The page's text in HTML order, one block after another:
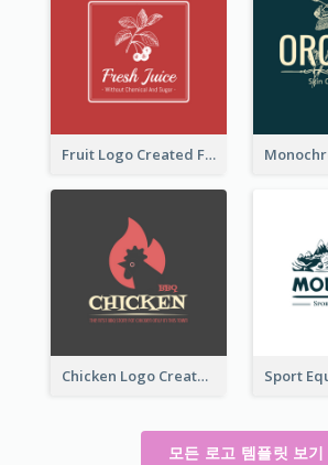
Fruit Logo Created For Shop Selling Fresh Juice
Chicken Logo Created For BBQ Store
모든 로고 템플릿 보기